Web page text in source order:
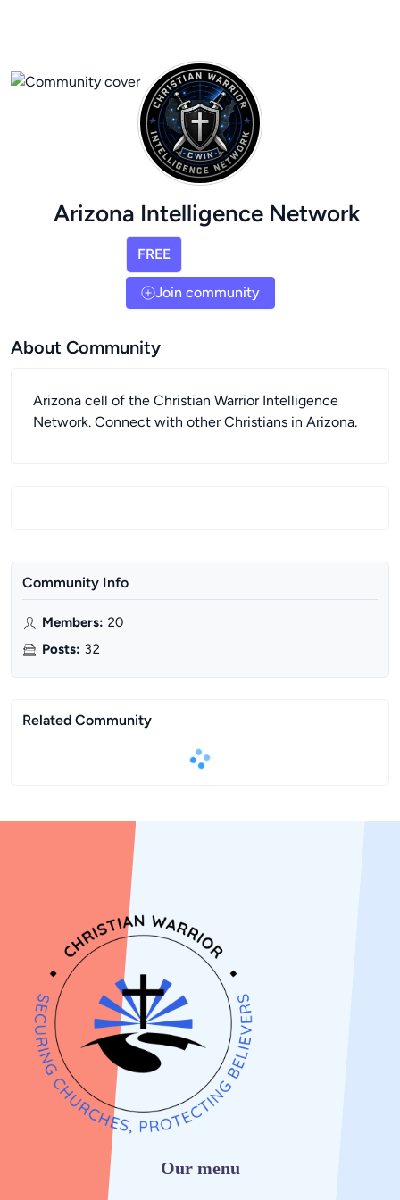
Arizona Intelligence Network
FREE
Join community
About Community
Arizona cell of the Christian Warrior Intelligence
Network. Connect with other Christians in Arizona.
Community Info
Members: 20
Posts: 32
Related Community
Our menu